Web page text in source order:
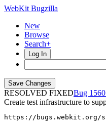
WebKit Bugzilla
New
Browse
Search+
Log In
RESOLVED FIXED
Create test infrastructure to
https://bugs.webkit.org/